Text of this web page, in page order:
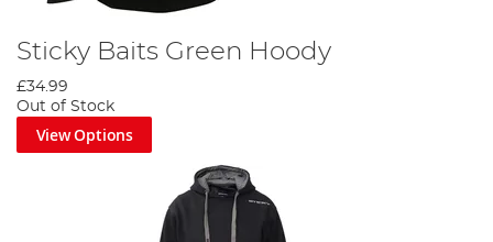
Sticky Baits Green Hoody
£34.99
Out of Stock
View Options